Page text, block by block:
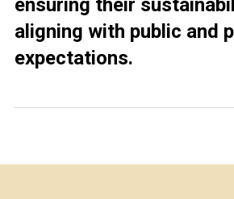
ensuring their
aligning with public and
expectations.